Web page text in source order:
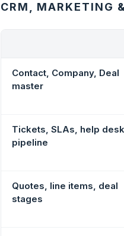
CRM, MARKETING
Contact, Company, Deal
master
Tickets, SLAs, help desk
pipeline
Quotes, line items, deal
stages